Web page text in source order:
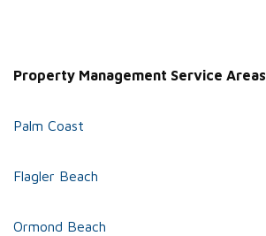
Property Management Service Areas
Palm Coast
Flagler Beach
Ormond Beach